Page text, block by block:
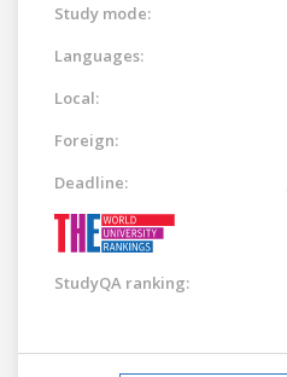
Study mode:
Languages:
Local:
Foreign:
Deadline:
StudyQA ranking: